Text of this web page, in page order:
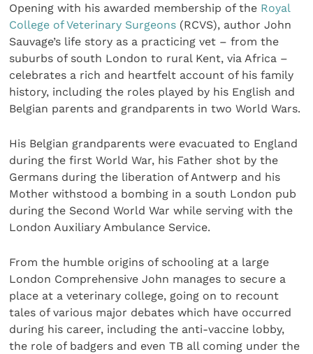
Opening with his awarded membership of the Royal
College of Veterinary Surgeons (RCVS), author John
Sauvage’s life story as a practicing vet – from the
suburbs of south London to rural Kent, via Africa –
celebrates a rich and heartfelt account of his family
history, including the roles played by his English and
Belgian parents and grandparents in two World Wars.
His Belgian grandparents were evacuated to England
during the first World War, his Father shot by the
Germans during the liberation of Antwerp and his
Mother withstood a bombing in a south London pub
during the Second World War while serving with the
London Auxiliary Ambulance Service.
From the humble origins of schooling at a large
London Comprehensive John manages to secure a
place at a veterinary college, going on to recount
tales of various major debates which have occurred
during his career, including the anti-vaccine lobby,
the role of badgers and even TB all coming under the